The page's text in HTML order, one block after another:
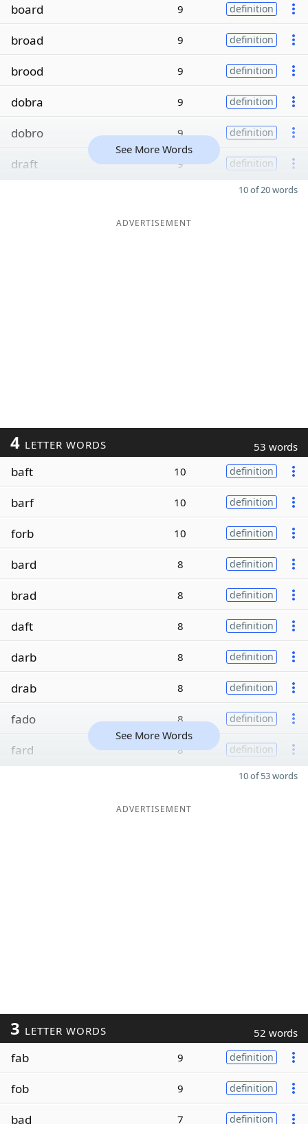
board 9 definition
broad 9 definition
brood 9 definition
dobra 9 definition
dobro 9 definition
draft 9 definition
See More Words
10 of 20 words
ADVERTISEMENT
4 LETTER WORDS 53 words
baft 10 definition
barf 10 definition
forb 10 definition
bard 8 definition
brad 8 definition
daft 8 definition
darb 8 definition
drab 8 definition
fado 8 definition
fard 8 definition
See More Words
10 of 53 words
ADVERTISEMENT
3 LETTER WORDS 52 words
fab 9 definition
fob 9 definition
bad 7 definition